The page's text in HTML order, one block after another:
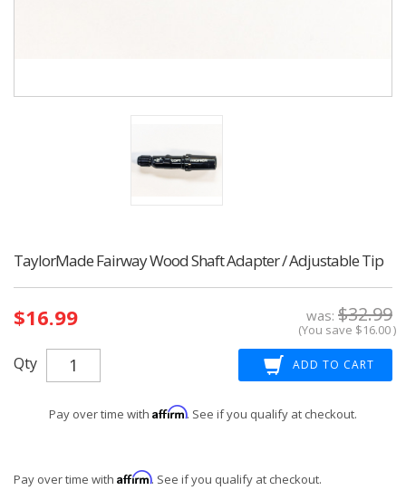
TaylorMade Fairway Wood Shaft Adapter / Adjustable Tip
Stock:
was: $32.99
$16.99 (You save $16.00)
Qty
Pay over time with Affirm. See if you qualify at checkout.
Pay over time with Affirm. See if you qualify at checkout.